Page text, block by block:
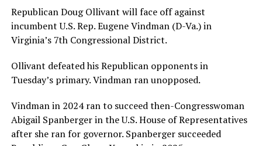
provide safe, inclusive housing and supportive services
for LGBTQ+ older adults,” it says. “Under her leadership,
the organization will continue to expand its impact
while remaining grounded in the values that define our
community.”
Leach’s LinkedIn page shows she has most recently
served since 2022 as executive director of the African
American AIDS Task Force in Minneapolis. Prior to that,
it shows she served as executive director of the
Republican Doug Ollivant will face off against
incumbent U.S. Rep. Eugene Vindman (D-Va.) in
Virginia’s 7th Congressional District.
Ollivant defeated his Republican opponents in
Tuesday’s primary. Vindman ran unopposed.
Vindman in 2024 ran to succeed then-Congresswoman
Abigail Spanberger in the U.S. House of Representatives
after she ran for governor. Spanberger succeeded